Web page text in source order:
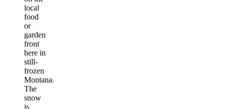
local
food
or
garden
front
here in
still-
frozen
Montana.
The
snow
is